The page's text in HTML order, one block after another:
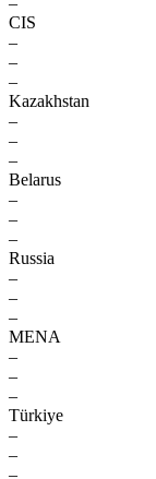
CIS
–
–
–
Kazakhstan
–
–
–
Belarus
–
–
–
Russia
–
–
–
MENA
–
–
–
Türkiye
–
–
–